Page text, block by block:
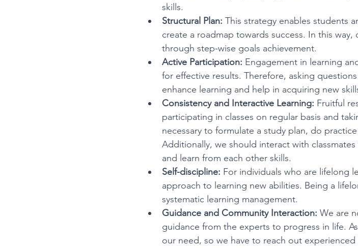
skills.
Structural Plan: This strategy enables students
create a roadmap towards success. In this
through step-wise goals achievement.
Active Participation: Engagement in learning
for effective results. Therefore, asking
enhance learning and help in acquiring new
Consistency and Interactive Learning: Fruitful
participating in classes on regular basis and
necessary to formulate a study plan, do
Additionally, we should interact with
and learn from each other skills.
Self-discipline: For individuals who are lifelong
approach to learning new abilities. Being a
systematic learning management.
Guidance and Community Interaction: We are
guidance from the experts to progress in life.
our need, so we have to reach out